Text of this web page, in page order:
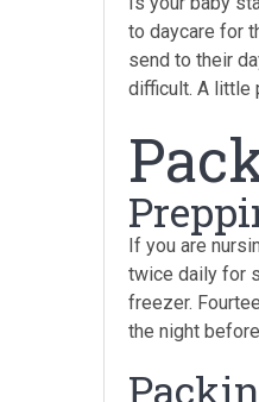
to daycare for
send to their
difficult. A little
If you are
twice daily for
freezer.
the night